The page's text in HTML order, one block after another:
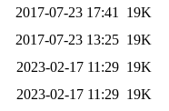
2017-07-23 17:41
19K
2017-07-23 13:25 19K
2023-02-17 11:29 19K
2023-02-17 11:29 19K